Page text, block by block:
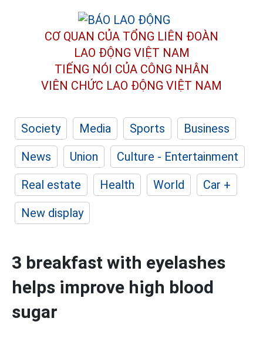
CƠ QUAN CỦA TỔNG LIÊN ĐOÀN
LAO ĐỘNG VIỆT NAM
TIẾNG NÓI CỦA CÔNG NHÂN
VIÊN CHỨC LAO ĐỘNG VIỆT NAM
Society Media Sports
Business
News
Union
Culture - Entertainment
Real estate
Health World
Car +
New display
3 breakfast with eyelashes
helps improve high blood
sugar